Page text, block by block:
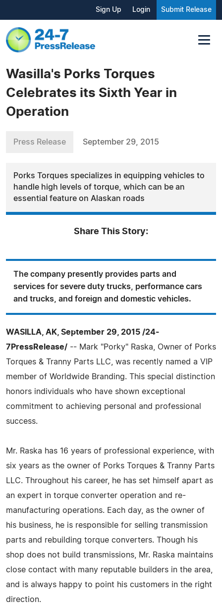
Sign Up Login Submit Release
Wasilla's Porks Torques
Celebrates its Sixth Year in
Operation
Press Release September 29, 2015
Porks Torques specializes in equipping vehicles to
handle high levels of torque, which can be an
essential feature on Alaskan roads
Share This Story:
The company presently provides parts and
services for severe duty trucks, performance cars
and trucks, and foreign and domestic vehicles.
WASILLA, AK, September 29, 2015 /24-
7PressRelease/ -- Mark "Porky" Raska, Owner of Porks
Torques & Tranny Parts LLC, was recently named a VIP
member of Worldwide Branding. This special distinction
honors individuals who have shown exceptional
commitment to achieving personal and professional
success.
Mr. Raska has 16 years of professional experience, with
six years as the owner of Porks Torques & Tranny Parts
LLC. Throughout his career, he has set himself apart as
an expert in torque converter operation and re-
manufacturing operations. Each day, as the owner of
his business, he is responsible for selling transmission
parts and rebuilding torque converters. Though his
shop does not build transmissions, Mr. Raska maintains
close contact with many reputable builders in the area,
and is always happy to point his customers in the right
direction.